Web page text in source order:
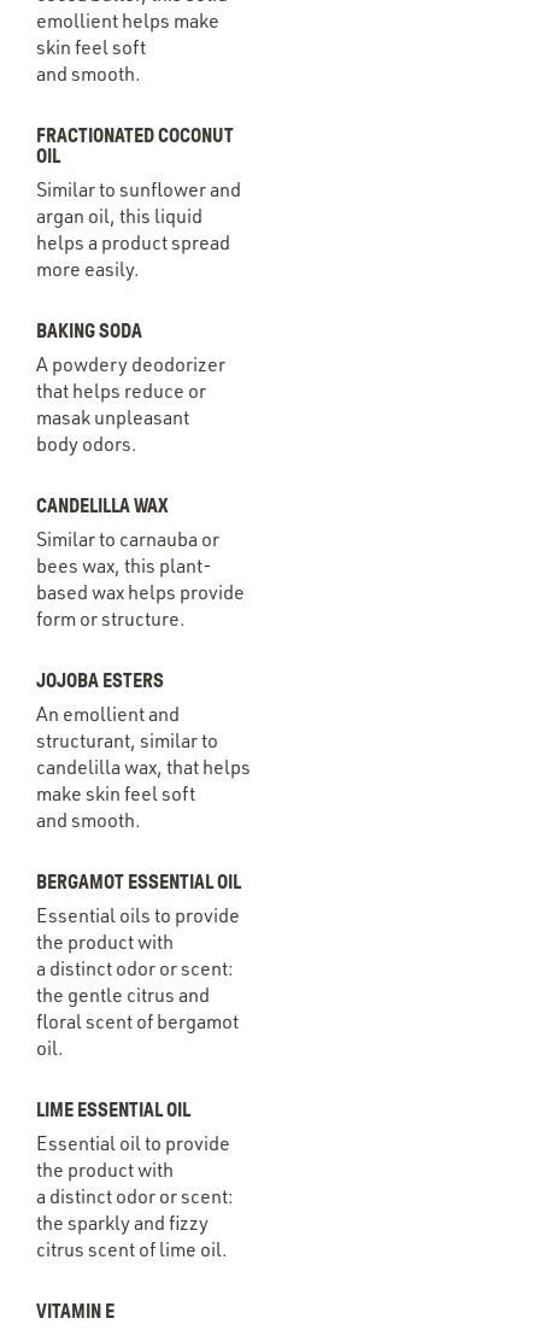
emollient helps make
skin feel soft
and smooth.
FRACTIONATED COCONUT
OIL
Similar to sunflower and
argan oil, this liquid
helps a product spread
more easily.
BAKING SODA
A powdery deodorizer
that helps reduce or
masak unpleasant
body odors.
CANDELILLA WAX
Similar to carnauba or
bees wax, this plant-
based wax helps provide
form or structure.
JOJOBA ESTERS
An emollient and
structurant, similar to
candelilla wax, that helps
make skin feel soft
and smooth.
BERGAMOT ESSENTIAL OIL
Essential oils to provide
the product with
a distinct odor or scent:
the gentle citrus and
floral scent of bergamot
oil.
LIME ESSENTIAL OIL
Essential oil to provide
the product with
a distinct odor or scent:
the sparkly and fizzy
citrus scent of lime oil.
VITAMIN E